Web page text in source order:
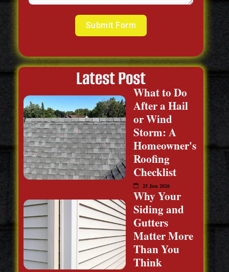
Submit Form
Latest Post
What to Do
After a Hail
or Wind
Storm: A
Homeowner's
Roofing
Checklist
25 Jun 2026
Why Your
Siding and
Gutters
Matter More
Than You
Think